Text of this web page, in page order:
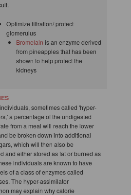
Optimize filtration/ protect
glomerulus
Bromelain is an enzyme derived
from pineapples that has been
shown to help protect the
kidneys
sometimes called 'hyper-
a percentage of the undigested
from a meal will reach the lower
be broken down into additional
which will then also be
and either stored as fat or burned as
individuals are known to have
of a class of enzymes called
The hyper-assimilator
may explain why calorie